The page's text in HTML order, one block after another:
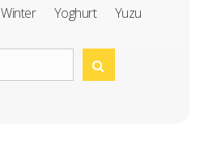
Winter Yoghurt Yuzu